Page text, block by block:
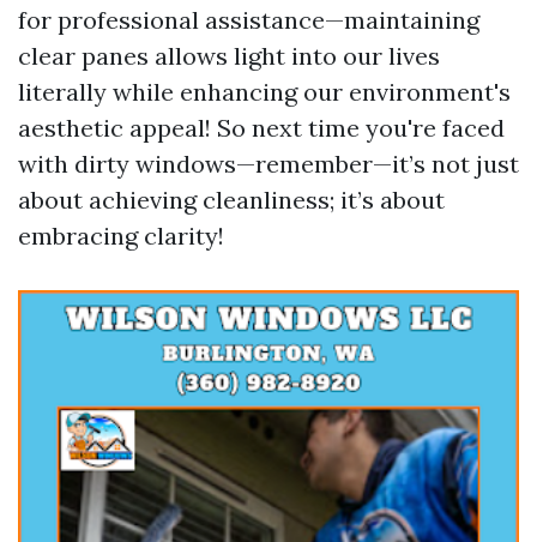
for professional assistance—maintaining
clear panes allows light into our lives
literally while enhancing our environment's
aesthetic appeal! So next time you're faced
with dirty windows—remember—it’s not just
about achieving cleanliness; it’s about
embracing clarity!